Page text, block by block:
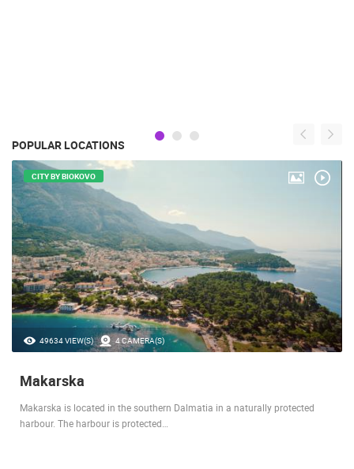
POPULAR LOCATIONS
49634 VIEW(S) 4 CAMERA(S)
CITY BY BIOKOVO
Makarska
Makarska is located in the southern Dalmatia in a naturally protected
harbour. The harbour is protected…